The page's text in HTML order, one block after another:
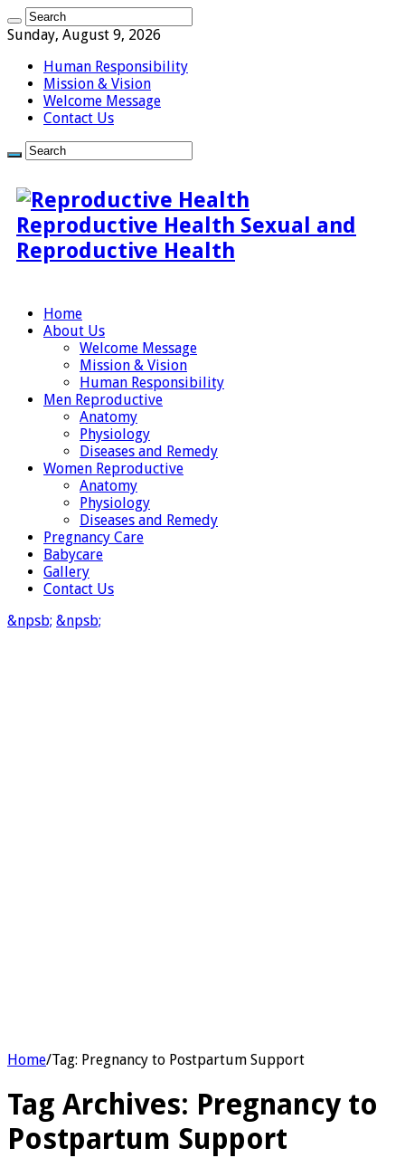
Sunday, August 9, 2026
Human Responsibility
Mission & Vision
Welcome Message
Contact Us
Reproductive Health Sexual and
Reproductive Health
Home
About Us
Welcome Message
Mission & Vision
Human Responsibility
Men Reproductive
Anatomy
Physiology
Diseases and Remedy
Women Reproductive
Anatomy
Physiology
Diseases and Remedy
Pregnancy Care
Babycare
Gallery
Contact Us
&npsb; &npsb;
Home/Tag: Pregnancy to Postpartum Support
Tag Archives: Pregnancy to
Postpartum Support